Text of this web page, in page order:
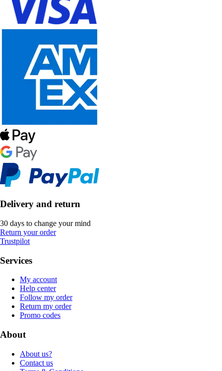
Delivery and return
30 days to change your mind
Return your order
Trustpilot
Services
My account
Help center
Follow my order
Return my order
Promo codes
About
About us?
Contact us